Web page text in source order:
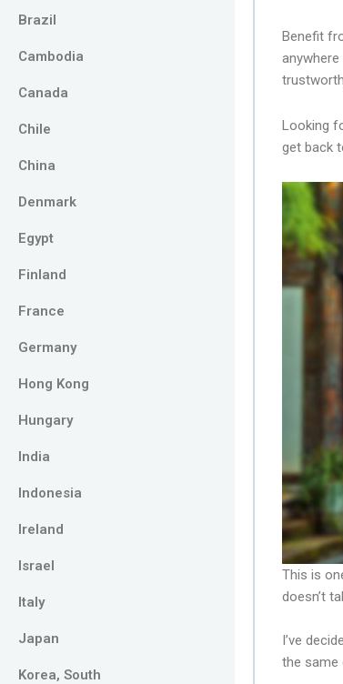
Brazil
Cambodia
Canada
Chile
China
Denmark
Egypt
Finland
France
Germany
Hong Kong
Hungary
India
Indonesia
Ireland
Israel
Italy
Japan
Korea, South
Benefit
Looking
get back
This is
doesn’t
I’ve
the same